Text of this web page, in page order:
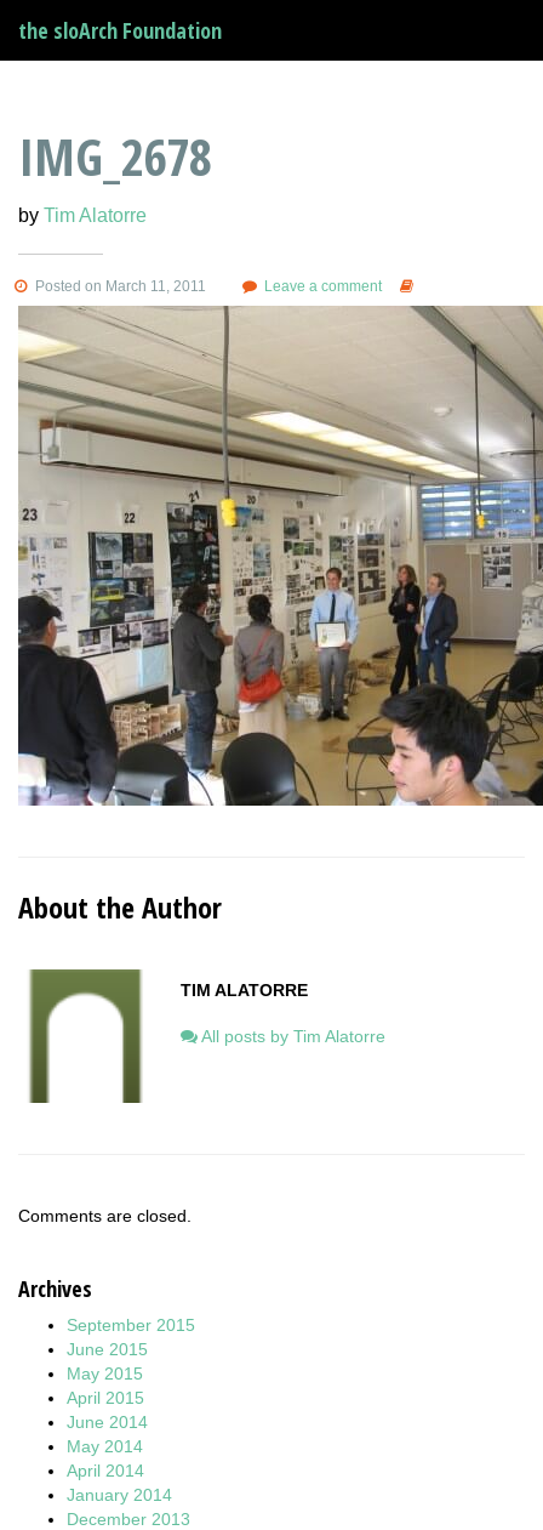
the sloArch Foundation
IMG_2678
by Tim Alatorre
Posted on March 11, 2011 Leave a comment
About the Author
TIM ALATORRE
All posts by Tim Alatorre
Comments are closed.
Archives
September 2015
June 2015
May 2015
April 2015
June 2014
May 2014
April 2014
January 2014
December 2013